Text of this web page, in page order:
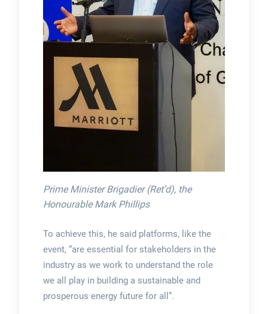
Prime Minister Brigadier (Ret’d), the
Honourable Mark Phillips
To achieve this, he said platforms, like the
event, “are essential for stakeholders in the
industry as we work to understand the role
we all play in building a sustainable and
prosperous energy future for all”.